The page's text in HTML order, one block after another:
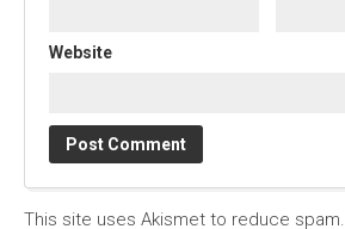
Website
This site uses Akismet to reduce spam.